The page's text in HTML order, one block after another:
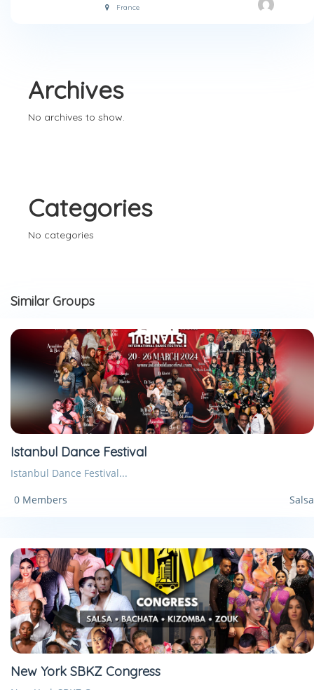
France
Archives
No archives to show.
Categories
No categories
Similar Groups
Istanbul Dance Festival
Istanbul Dance Festival...
0 Members
Salsa
New York SBKZ Congress